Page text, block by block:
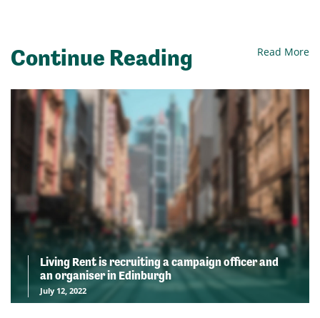
Continue Reading Read More
Living Rent is recruiting a campaign officer and
an organiser in Edinburgh
July 12, 2022